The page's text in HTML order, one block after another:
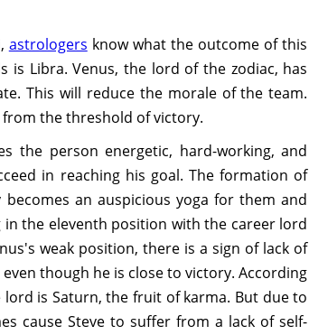
astrologers know what the outcome of this
is Libra. Venus, the lord of the zodiac, has
This will reduce the morale of the team.
from the threshold of victory.
the person energetic, hard-working, and
in reaching his goal. The formation of
an auspicious yoga for them and
in the eleventh position with the career lord
weak position, there is a sign of lack of
though he is close to victory. According
is Saturn, the fruit of karma. But due to
cause Steve to suffer from a lack of self-